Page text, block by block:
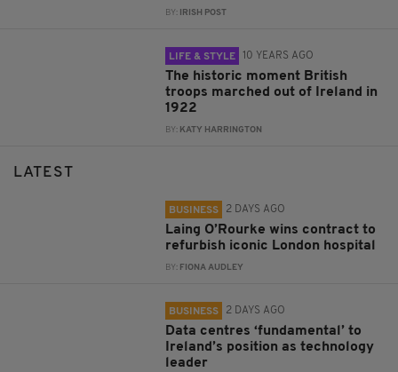
BY: IRISH POST
LIFE & STYLE 10 YEARS AGO
The historic moment British
troops marched out of Ireland in
1922
BY: KATY HARRINGTON
LATEST
BUSINESS 2 DAYS AGO
Laing O’Rourke wins contract to
refurbish iconic London hospital
BY: FIONA AUDLEY
BUSINESS 2 DAYS AGO
Data centres ‘fundamental’ to
Ireland’s position as technology
leader